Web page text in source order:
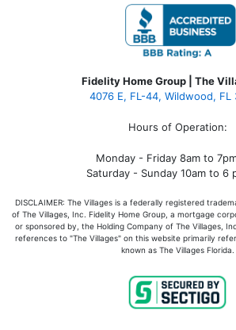
Fidelity Home Group | The
4076 E, FL-44, Wildwood, FL
Hours of Operation:
Monday - Friday 8am to
Saturday - Sunday 10am to 6
DISCLAIMER: The Villages is a federally registered
of The Villages, Inc. Fidelity Home Group, a mortgage
or sponsored by, the Holding Company of The Villages,
references to "The Villages" on this website primarily
known as The Villages Florida.